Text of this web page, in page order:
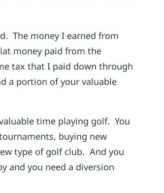
The money I earned from
money paid from the
tax that I paid down through
a portion of your valuable
time playing golf. You
buying new
type of golf club. And you
and you need a diversion